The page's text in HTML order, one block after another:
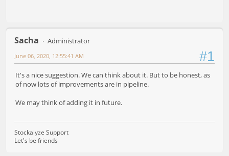
Sacha Administrator
#1
June 06, 2020, 12:55:41 AM
It's a nice suggestion. We can think about it. But to be honest, as
of now lots of improvements are in pipeline.
We may think of adding it in future.
Stockalyze Support
Let's be friends